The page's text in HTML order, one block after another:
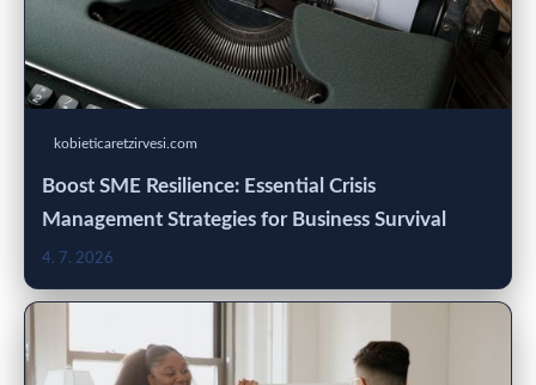
kobieticaretzirvesi.com
Boost SME Resilience: Essential Crisis
Management Strategies for Business Survival
4. 7. 2026